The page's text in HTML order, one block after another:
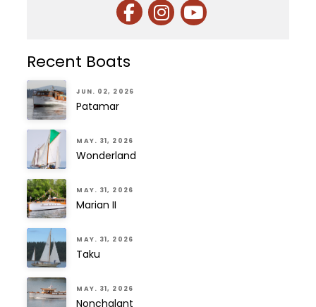
Recent Boats
JUN. 02, 2026
Patamar
MAY. 31, 2026
Wonderland
MAY. 31, 2026
Marian II
MAY. 31, 2026
Taku
MAY. 31, 2026
Nonchalant